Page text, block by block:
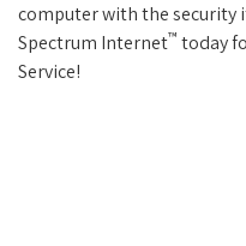
computer with the security
Spectrum Internet™ today
Service!